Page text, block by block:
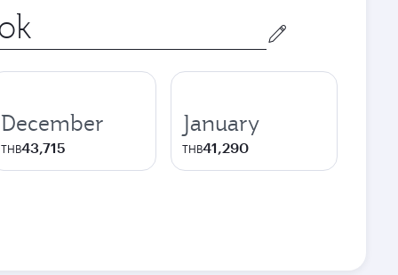
December
THB43,715
January
THB41,290